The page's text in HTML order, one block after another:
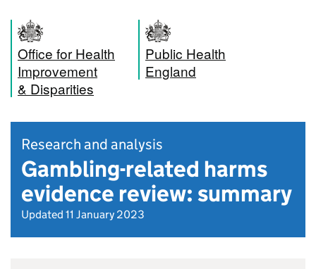
Office for Health
Improvement
& Disparities
Public Health
England
Research and analysis
Gambling-related harms
evidence review: summary
Updated 11 January 2023